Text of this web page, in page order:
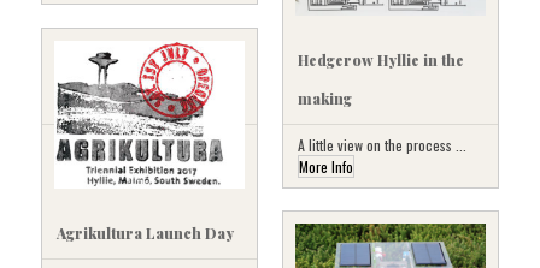
Hedgerow Hyllie in the
making
A little view on the process ...
More Info
Agrikultura Launch Day